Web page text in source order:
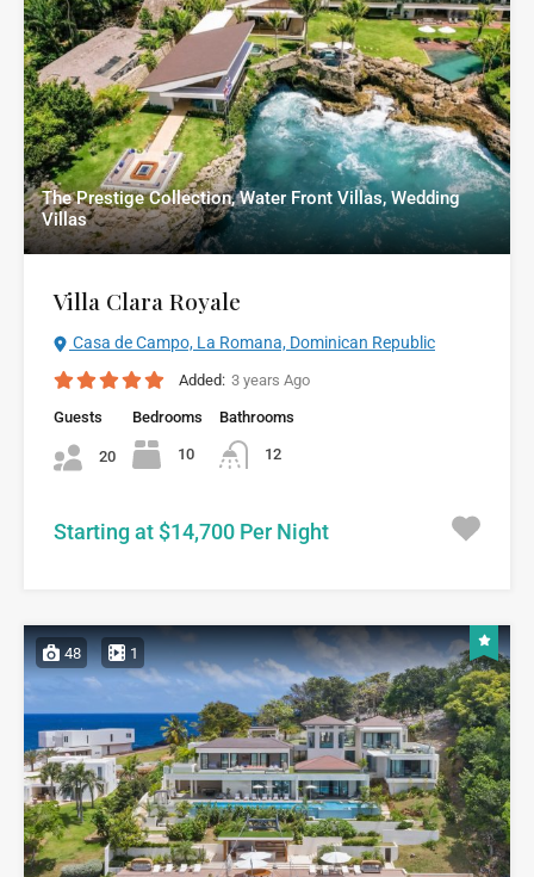
The Prestige Collection, Water Front Villas, Wedding
Villas
Villa Clara Royale
Casa de Campo, La Romana, Dominican Republic
Added: 3 years Ago
Guests
20
Bedrooms
10
Bathrooms
12
Starting at $14,700 Per Night
48 1